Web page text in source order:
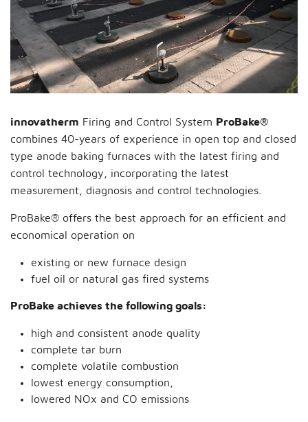
innovatherm Firing and Control System ProBake®
combines 40-years of experience in open top and closed
type anode baking furnaces with the latest firing and
control technology, incorporating the latest
measurement, diagnosis and control technologies.
ProBake® offers the best approach for an efficient and
economical operation on
existing or new furnace design
fuel oil or natural gas fired systems
ProBake achieves the following goals:
high and consistent anode quality
complete tar burn
complete volatile combustion
lowest energy consumption,
lowered NOx and CO emissions